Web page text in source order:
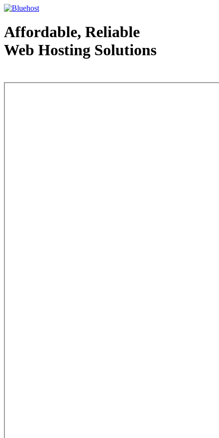
Affordable, Reliable
Web Hosting Solutions